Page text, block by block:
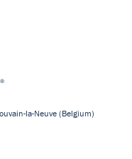
®
la-Neuve (Belgium)